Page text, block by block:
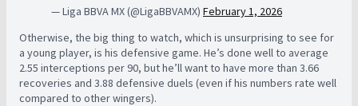
— Liga BBVA MX (@LigaBBVAMX) February 1, 2026
Otherwise, the big thing to watch, which is unsurprising to see for
a young player, is his defensive game. He’s done well to average
2.55 interceptions per 90, but he’ll want to have more than 3.66
recoveries and 3.88 defensive duels (even if his numbers rate well
compared to other wingers).